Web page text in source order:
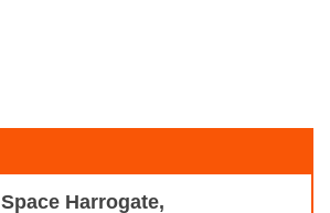
Space Harrogate,